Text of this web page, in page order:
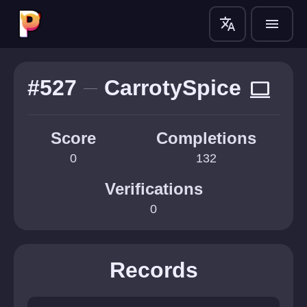
translate menu
#527 CarrotySpice computer
Score
0
Completions
132
Verifications
0
Records